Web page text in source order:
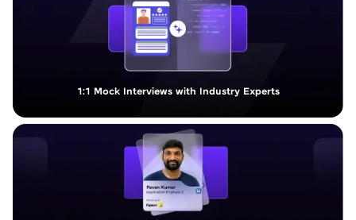
1:1 Mock Interviews with Industry Experts